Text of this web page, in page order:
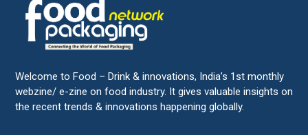
Welcome to Food – Drink & innovations, India’s 1st monthly
webzine/ e-zine on food industry. It gives valuable insights on
the recent trends & innovations happening globally.